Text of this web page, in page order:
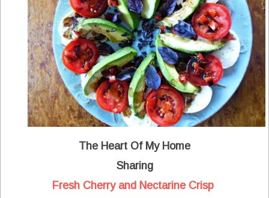
The Heart Of My Home
Sharing
Fresh Cherry and Nectarine Crisp